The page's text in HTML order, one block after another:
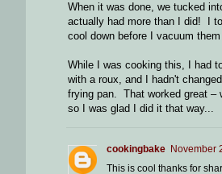
When it was done, we tucked
actually had more than I did! I
cool down before I vacuum
While I was cooking this, I had
with a roux, and I hadn't
frying pan. That worked great –
so I was glad I did it that way...
cookingbake November
This is cool thanks for